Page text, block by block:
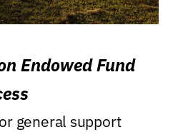
Endowed Fund
general support